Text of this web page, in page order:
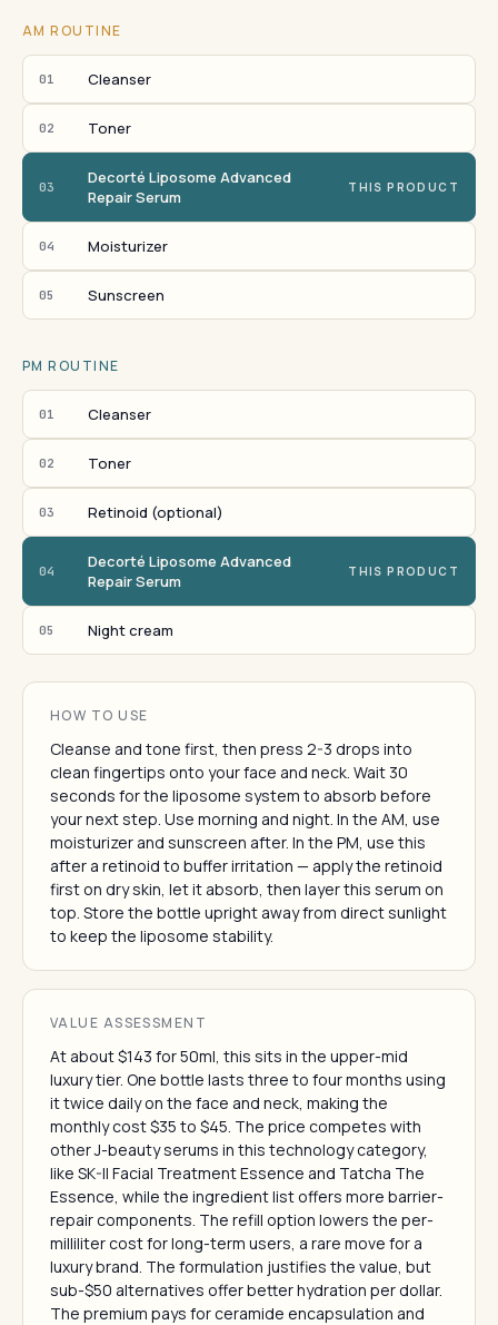
AM ROUTINE
01 Cleanser
02 Toner
03
Decorté Liposome Advanced
Repair Serum
THIS PRODUCT
04 Moisturizer
05 Sunscreen
PM ROUTINE
01 Cleanser
02 Toner
03 Retinoid (optional)
04
Decorté Liposome Advanced
Repair Serum
THIS PRODUCT
05 Night cream
HOW TO USE
Cleanse and tone first, then press 2-3 drops into
clean fingertips onto your face and neck. Wait 30
seconds for the liposome system to absorb before
your next step. Use morning and night. In the AM, use
moisturizer and sunscreen after. In the PM, use this
after a retinoid to buffer irritation — apply the retinoid
first on dry skin, let it absorb, then layer this serum on
top. Store the bottle upright away from direct sunlight
to keep the liposome stability.
VALUE ASSESSMENT
At about $143 for 50ml, this sits in the upper-mid
luxury tier. One bottle lasts three to four months using
it twice daily on the face and neck, making the
monthly cost $35 to $45. The price competes with
other J-beauty serums in this technology category,
like SK-II Facial Treatment Essence and Tatcha The
Essence, while the ingredient list offers more barrier-
repair components. The refill option lowers the per-
milliliter cost for long-term users, a rare move for a
luxury brand. The formulation justifies the value, but
sub-$50 alternatives offer better hydration per dollar.
The premium pays for ceramide encapsulation and